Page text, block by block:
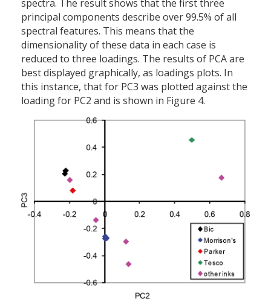
spectra. The result shows that the first three
principal components describe over 99.5% of all
spectral features. This means that the
dimensionality of these data in each case is
reduced to three loadings. The results of PCA are
best displayed graphically, as loadings plots. In
this instance, that for PC3 was plotted against the
loading for PC2 and is shown in Figure 4.